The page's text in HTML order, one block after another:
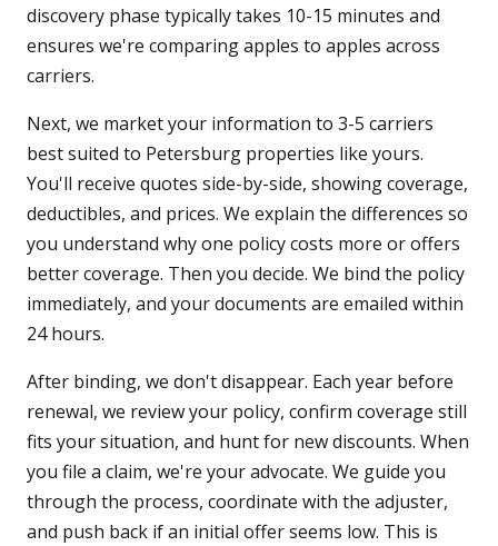
discovery phase typically takes 10-15 minutes and
ensures we're comparing apples to apples across
carriers.
Next, we market your information to 3-5 carriers
best suited to Petersburg properties like yours.
You'll receive quotes side-by-side, showing coverage,
deductibles, and prices. We explain the differences so
you understand why one policy costs more or offers
better coverage. Then you decide. We bind the policy
immediately, and your documents are emailed within
24 hours.
After binding, we don't disappear. Each year before
renewal, we review your policy, confirm coverage still
fits your situation, and hunt for new discounts. When
you file a claim, we're your advocate. We guide you
through the process, coordinate with the adjuster,
and push back if an initial offer seems low. This is